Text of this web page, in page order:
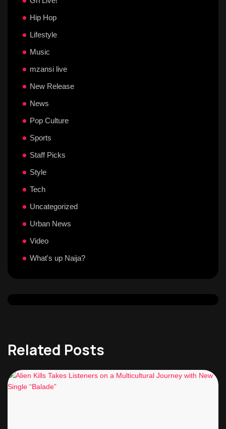
Hip Hop
Lifestyle
Music
mzansi live
New Release
News
Pop Culture
Sports
Staff Picks
Style
Tech
Uncategorized
Urban News
Video
What's up Naija?
Related Posts